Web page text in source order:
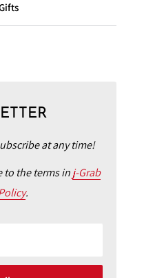
at any time!
to the terms inj-Grab
.